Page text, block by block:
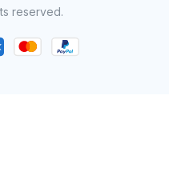
reserved.